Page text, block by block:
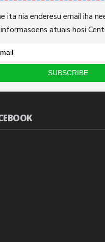
ita nia enderesu email iha
atuais hosi